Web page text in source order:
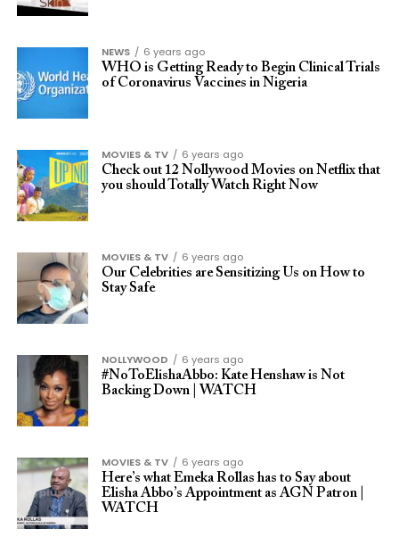
NEWS
6 years ago
WHO is Getting Ready to Begin Clinical Trials
of Coronavirus Vaccines in Nigeria
MOVIES & TV
6 years ago
Check out 12 Nollywood Movies on Netflix that
you should Totally Watch Right Now
MOVIES & TV
6 years ago
Our Celebrities are Sensitizing Us on How to
Stay Safe
NOLLYWOOD
6 years ago
#NoToElishaAbbo: Kate Henshaw is Not
Backing Down | WATCH
MOVIES & TV
6 years ago
Here’s what Emeka Rollas has to Say about
Elisha Abbo’s Appointment as AGN Patron |
WATCH